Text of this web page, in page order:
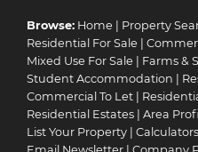
Browse: Home Property
Residential For Sale
Mixed Use For Sale
Farms &
Student Accommodation
Commercial To Let
Residential Estates
Area
List Your Property
Calculators